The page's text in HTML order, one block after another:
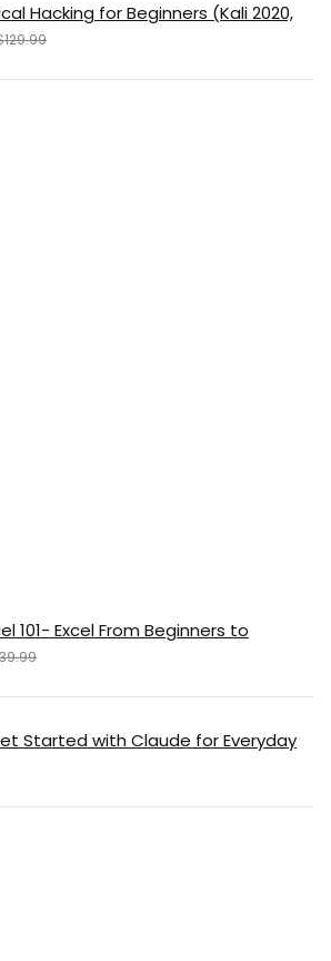
Hacking for Beginners (Kali 2020,
101- Excel From Beginners to
Started with Claude for Everyday